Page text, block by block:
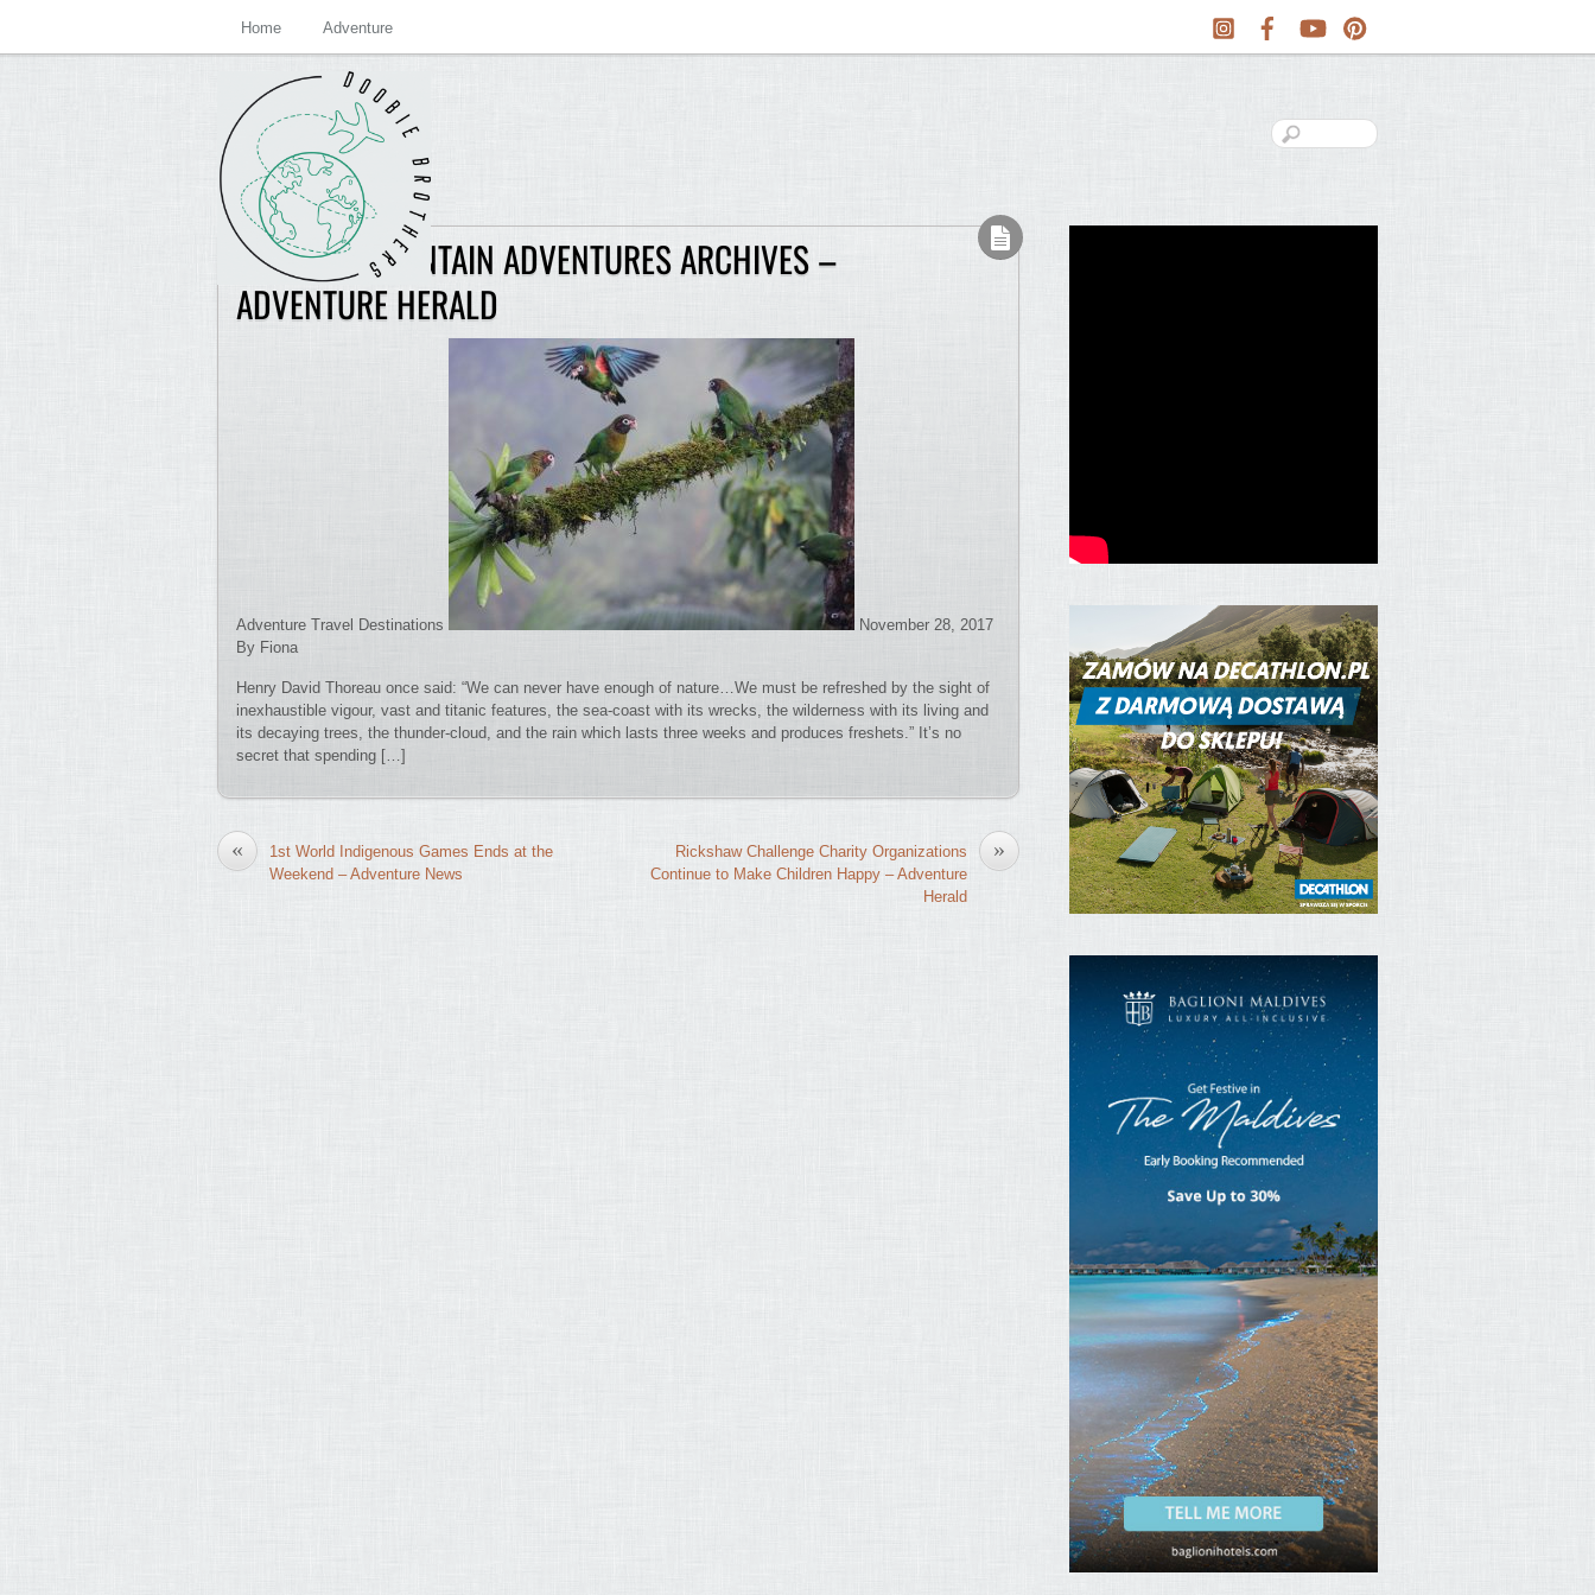
Home Adventure
EXTREME MOUNTAIN ADVENTURES ARCHIVES –
ADVENTURE HERALD
Adventure Travel Destinations
November 28, 2017
By Fiona
Henry David Thoreau once said: “We can never have enough of nature…We must be refreshed by the sight of
inexhaustible vigour, vast and titanic features, the sea-coast with its wrecks, the wilderness with its living and
its decaying trees, the thunder-cloud, and the rain which lasts three weeks and produces freshets.” It’s no
secret that spending […]
«
1st World Indigenous Games Ends at the
Weekend – Adventure News
»
Rickshaw Challenge Charity Organizations
Continue to Make Children Happy – Adventure
Herald